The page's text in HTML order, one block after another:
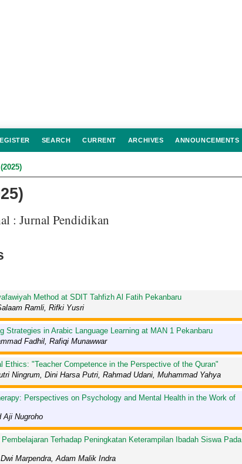
SEARCH CURRENT ARCHIVES ANNOUNCEMENTS
: Jurnal Pendidikan
Method at SDIT Tahfizh Al Fatih Pekanbaru
Ramli, Rifki Yusri
Strategies in Arabic Language Learning at MAN 1 Pekanbaru
Fadhil, Rafiqi Munawwar
Ethics: "Teacher Competence in the Perspective of the Quran"
Ningrum, Dini Harsa Putri, Rahmad Udani, Muhammad Yahya
Perspectives on Psychology and Mental Health in the Work of
Aji Nugroho
Terhadap Peningkatan Keterampilan Ibadah Siswa Pada
Marpendra, Adam Malik Indra